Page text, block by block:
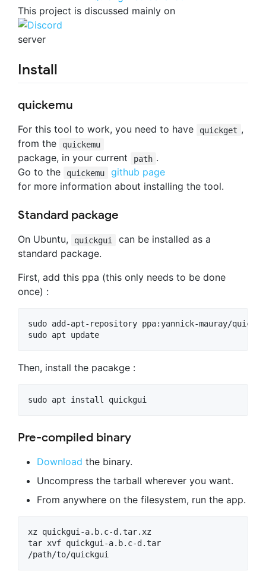
This project is discussed mainly on
server
Install
quickemu
For this tool to work, you need to have quickget ,
from the
quickemu
package, in your current path .
Go to the
quickemu
github page
for more information about installing the tool.
Standard package
On Ubuntu, quickgui
can be installed as a
standard package.
First, add this ppa (this only needs to be done
once) :
sudo add-apt-repository ppa:yannick-mauray/
Then, install the pacakge :
Pre-compiled binary
Download the binary.
Uncompress the tarball wherever you want.
From anywhere on the filesystem, run the app.
xz quickgui-a.b.c-d.tar.xz
tar xvf quickgui-a.b.c-d.tar
/path/to/quickgui